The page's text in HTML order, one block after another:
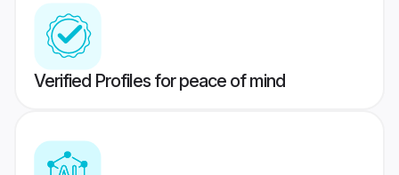
Verified Profiles for peace of mind